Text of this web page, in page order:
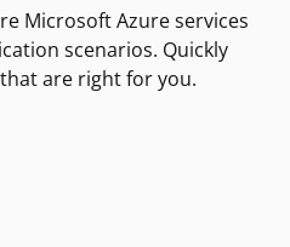
Microsoft Azure services
scenarios. Quickly
are right for you.